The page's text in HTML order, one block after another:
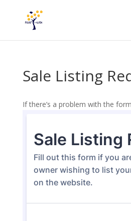
Sale Listing
If there’s a problem with the